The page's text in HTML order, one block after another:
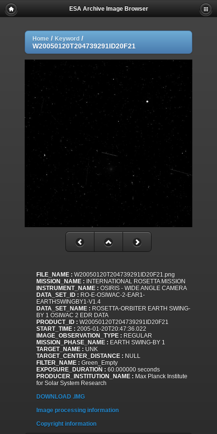
ESA Archive Image Browser
Home / Keyword /
W20050120T204739291ID20F21
FILE_NAME : W20050120T204739291ID20F21.png
MISSION_NAME : INTERNATIONAL ROSETTA MISSION
INSTRUMENT_NAME : OSIRIS - WIDE ANGLE CAMERA
DATA_SET_ID : RO-E-OSIWAC-2-EAR1-
EARTHSWINGBY1-V1.4
DATA_SET_NAME : ROSETTA-ORBITER EARTH SWING-
BY 1 OSIWAC 2 EDR DATA
PRODUCT_ID : W20050120T204739291ID20F21
START_TIME : 2005-01-20T20:47:36.022
IMAGE_OBSERVATION_TYPE : REGULAR
MISSION_PHASE_NAME : EARTH SWING-BY 1
TARGET_NAME : UNK
TARGET_CENTER_DISTANCE : NULL
FILTER_NAME : Green_Empty
EXPOSURE_DURATION : 60.000000 seconds
PRODUCER_INSTITUTION_NAME : Max Planck Institute
for Solar System Research
DOWNLOAD .IMG
Image processing information
Copyright information